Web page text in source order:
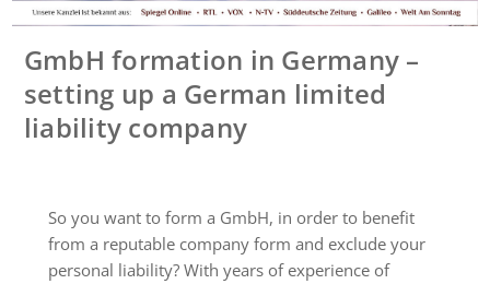
GmbH formation in Germany –
setting up a German limited
liability company
So you want to form a GmbH, in order to benefit
from a reputable company form and exclude your
personal liability? With years of experience of